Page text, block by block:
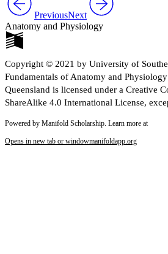
PreviousNext
Anatomy and Physiology
Copyright © 2021 by University of
Fundamentals of Anatomy and
Queensland is licensed under a Creative
ShareAlike 4.0 International License,
Powered by Manifold Scholarship. Learn more at
Opens in new tab or windowmanifoldapp.org